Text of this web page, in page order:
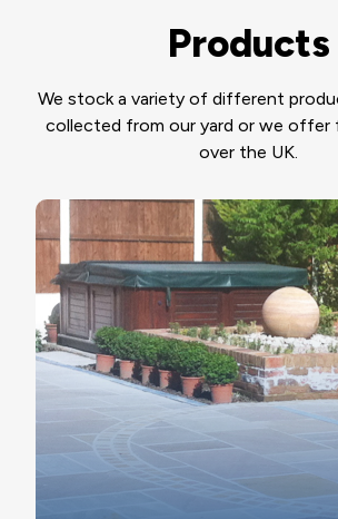
Products
We stock a variety of different
collected from our yard or we offer
over the UK.